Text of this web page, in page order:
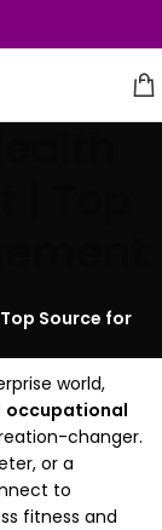
Source for
world,
occupational
changer.
or a
to
fitness and